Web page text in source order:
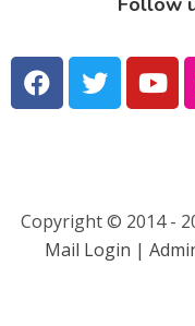
Copyright © 2014 -
Mail Login |